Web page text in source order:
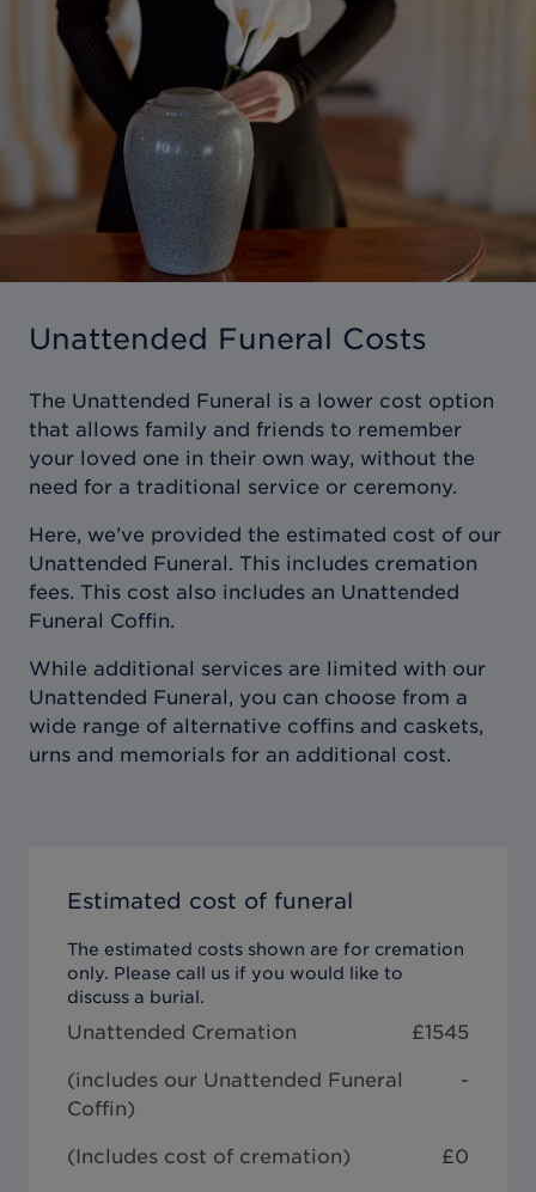
Unattended Funeral Costs
The Unattended Funeral is a lower cost option
that allows family and friends to remember
your loved one in their own way, without the
need for a traditional service or ceremony.
Here, we’ve provided the estimated cost of our
Unattended Funeral. This includes cremation
fees. This cost also includes an Unattended
Funeral Coffin.
While additional services are limited with our
Unattended Funeral, you can choose from a
wide range of alternative coffins and caskets,
urns and memorials for an additional cost.
Estimated cost of funeral
The estimated costs shown are for cremation
only. Please call us if you would like to
discuss a burial.
Unattended Cremation £1545
(includes our Unattended Funeral
Coffin)
-
(Includes cost of cremation) £0